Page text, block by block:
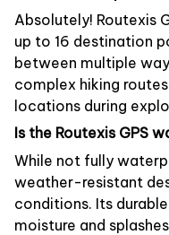
Absolutely! Routexis
up to 16 destination
between multiple
complex hiking
locations during
Is the Routexis GPS
While not fully
weather-resistant
conditions. Its
moisture and